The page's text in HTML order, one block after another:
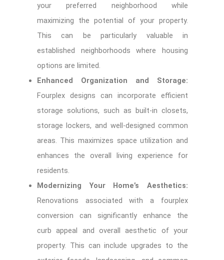
your preferred neighborhood while
maximizing the potential of your property.
This can be particularly valuable in
established neighborhoods where housing
options are limited.
Enhanced Organization and Storage:
Fourplex designs can incorporate efficient
storage solutions, such as built-in closets,
storage lockers, and well-designed common
areas. This maximizes space utilization and
enhances the overall living experience for
residents.
Modernizing Your Home’s Aesthetics:
Renovations associated with a fourplex
conversion can significantly enhance the
curb appeal and overall aesthetic of your
property. This can include upgrades to the